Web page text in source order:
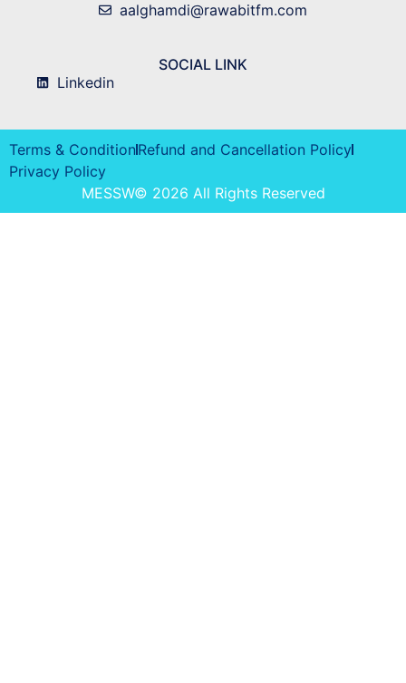
aalghamdi@rawabitfm.com
SOCIAL LINK
Linkedin
Terms & Condition Refund and Cancellation Policy
Privacy Policy
MESSW© 2026 All Rights Reserved